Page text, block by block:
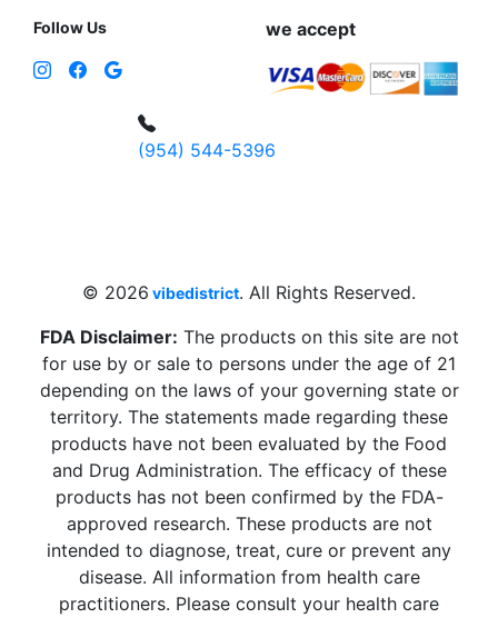
Follow Us we accept
(954) 544-5396
© 2026 vibedistrict. All Rights Reserved.
FDA Disclaimer: The products on this site are not
for use by or sale to persons under the age of 21
depending on the laws of your governing state or
territory. The statements made regarding these
products have not been evaluated by the Food
and Drug Administration. The efficacy of these
products has not been confirmed by the FDA-
approved research. These products are not
intended to diagnose, treat, cure or prevent any
disease. All information from health care
practitioners. Please consult your health care